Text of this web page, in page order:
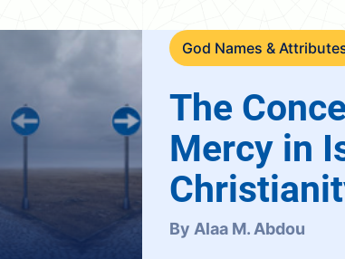
God Names &
The
Mercy in
By Alaa M. Abdou